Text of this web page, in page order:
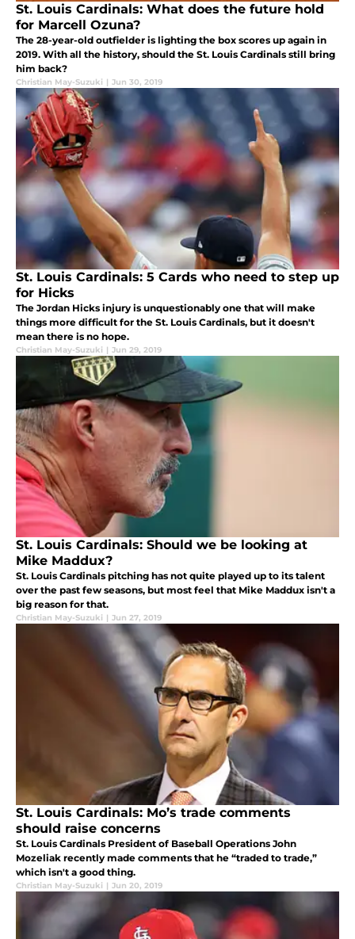
St. Louis Cardinals: What does the future hold
for Marcell Ozuna?
The 28-year-old outfielder is lighting the box scores up again in
2019. With all the history, should the St. Louis Cardinals still bring
him back?
Christian May-Suzuki | Jun 30, 2019
St. Louis Cardinals: 5 Cards who need to step up
for Hicks
The Jordan Hicks injury is unquestionably one that will make
things more difficult for the St. Louis Cardinals, but it doesn't
mean there is no hope.
Christian May-Suzuki | Jun 29, 2019
St. Louis Cardinals: Should we be looking at
Mike Maddux?
St. Louis Cardinals pitching has not quite played up to its talent
over the past few seasons, but most feel that Mike Maddux isn't a
big reason for that.
Christian May-Suzuki | Jun 27, 2019
St. Louis Cardinals: Mo’s trade comments
should raise concerns
St. Louis Cardinals President of Baseball Operations John
Mozeliak recently made comments that he “traded to trade,”
which isn't a good thing.
Christian May-Suzuki | Jun 20, 2019